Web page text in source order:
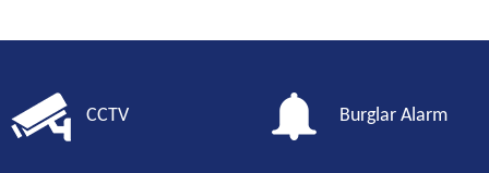
CCTV Burglar Alarm